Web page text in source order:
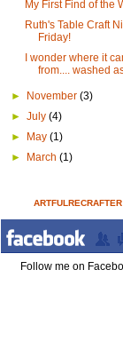
My First Find of the
Ruth's Table Craft
Friday!
I wonder where it
from.... washed
► November(3)
►July(4)
► May(1)
► March(1)
ARTFULRECRAFTER
Follow me on